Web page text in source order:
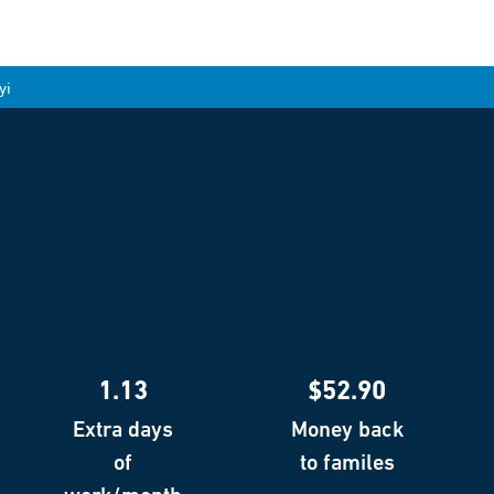
1.13
Extra days
of
$52.90
Money back
to familes